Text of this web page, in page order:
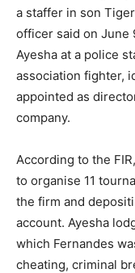
a staffer in son
officer said on June
Ayesha at a police
association fighter,
appointed as
company.
According to the
to organise 11
the firm and
account. Ayesha
which Fernandes
cheating, criminal